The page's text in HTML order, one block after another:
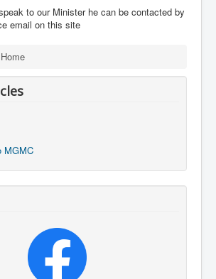
to our Minister he can be contacted by
email on this site
Home
MGMC